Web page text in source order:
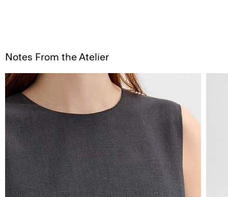
Notes From the Atelier